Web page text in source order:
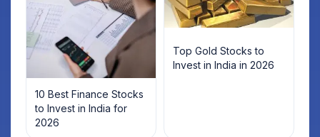
10 Best Finance Stocks
to Invest in India for
2026
Top Gold Stocks to
Invest in India in 2026